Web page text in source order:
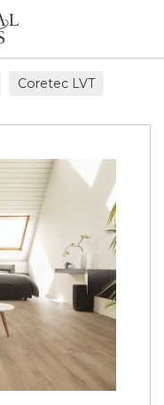
Coretec LVT